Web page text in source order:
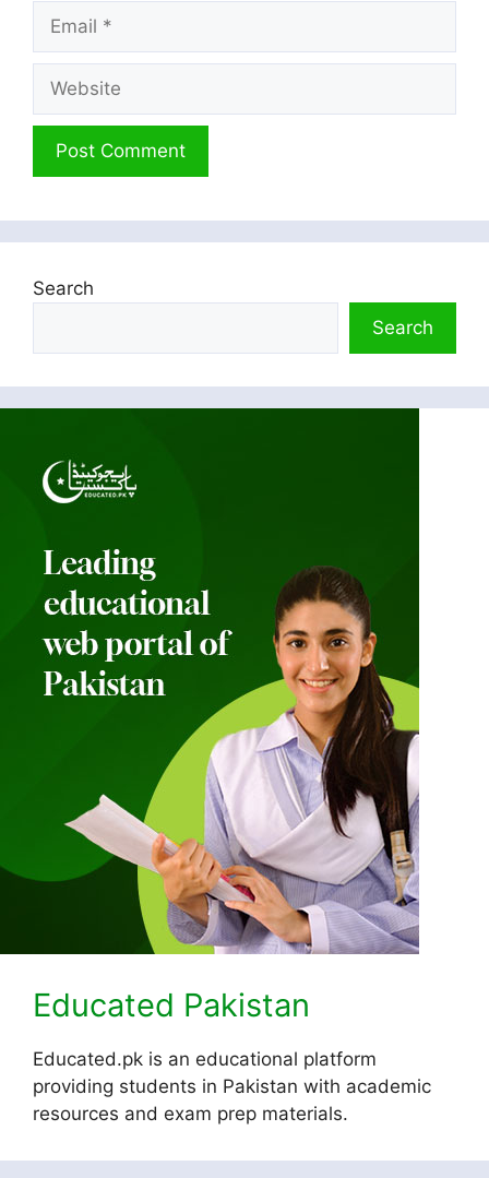
Email
Website
Search
Search
Educated Pakistan
Educated.pk is an educational platform
providing students in Pakistan with academic
resources and exam prep materials.